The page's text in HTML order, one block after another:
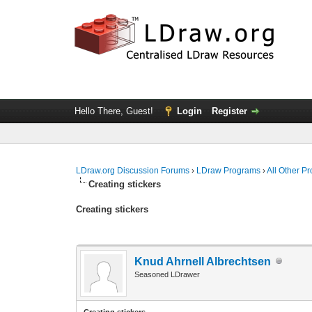
Hello There, Guest! Login Register
LDraw.org Discussion Forums › LDraw Programs ›All Other
Creating stickers
Creating stickers
Knud Ahrnell Albrechtsen
Seasoned LDrawer